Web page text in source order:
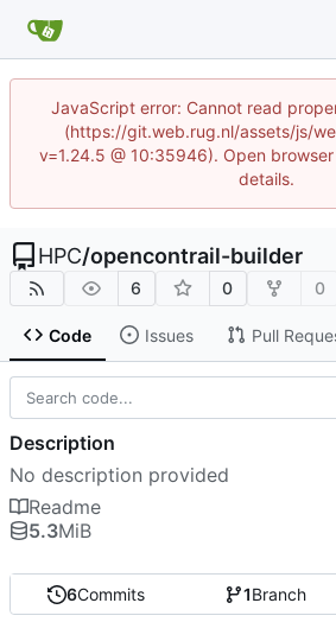
JavaScript error: Cannot read
(https://git.web.rug.nl/assets/js/
v=1.24.5 @ 10:35946). Open
details.
HPC/opencontrail-builder
6 0 0
Code Issues Pull
6Commits 1Branch
Description
No description provided
Readme
5.3MiB